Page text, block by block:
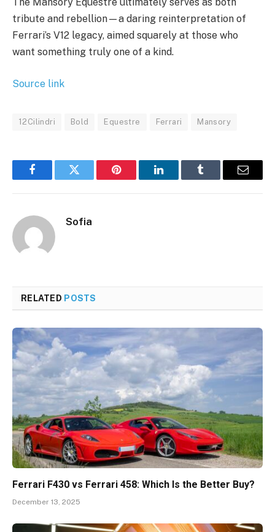
tribute and rebellion—a daring reinterpretation of
Ferrari’s V12 legacy, aimed squarely at those who
want something truly one of a kind.
Source link
12Cilindri Bold Equestre Ferrari Mansory
FacebookTwitter Pinterest LinkedInTumblr Email
Sofia
RELATED POSTS
Ferrari F430 vs Ferrari 458: Which Is the Better Buy?
December 13, 2025